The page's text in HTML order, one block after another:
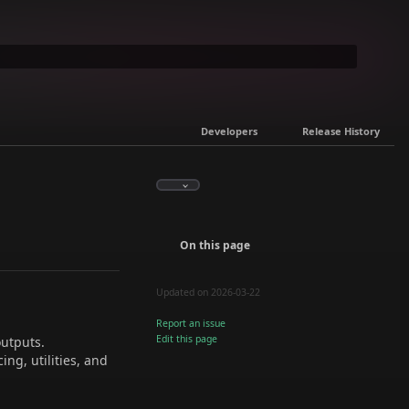
Developers Release History
utilities, and
On this page
Updated on 2026-03-22
Report an issue
Edit this page